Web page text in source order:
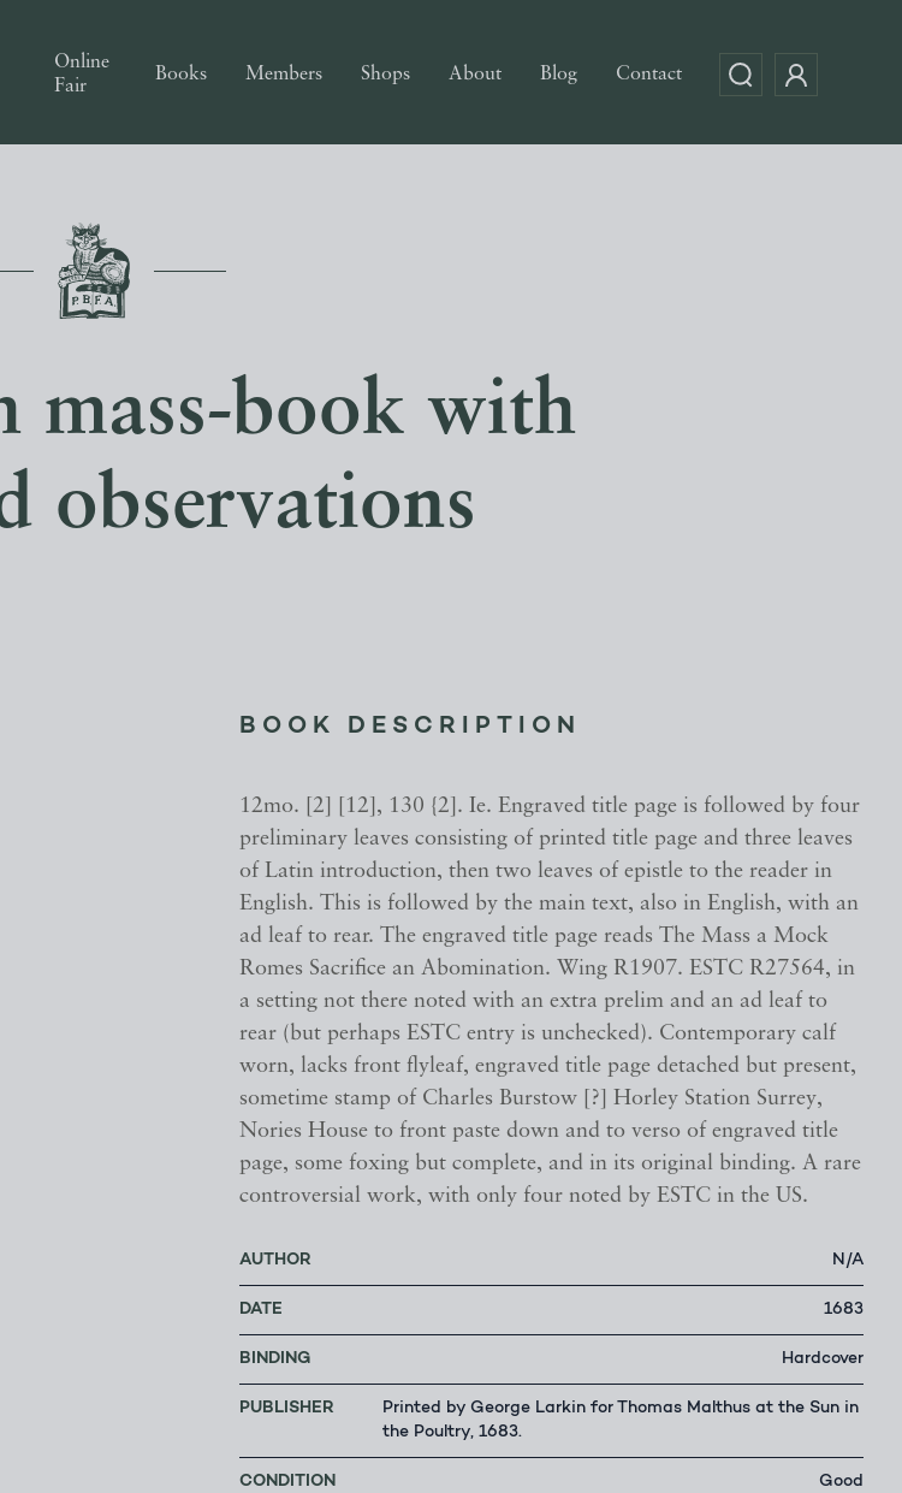
Online
Fair
Books Members Shops About Blog Contact
mass-book with
observations
BOOK DESCRIPTION
12mo. [2] [12], 130 {2]. Ie. Engraved title page is followed by four
preliminary leaves consisting of printed title page and three leaves
of Latin introduction, then two leaves of epistle to the reader in
English. This is followed by the main text, also in English, with an
ad leaf to rear. The engraved title page reads The Mass a Mock
Romes Sacrifice an Abomination. Wing R1907. ESTC R27564, in
a setting not there noted with an extra prelim and an ad leaf to
rear (but perhaps ESTC entry is unchecked). Contemporary calf
worn, lacks front flyleaf, engraved title page detached but present,
sometime stamp of Charles Burstow [?] Horley Station Surrey,
Nories House to front paste down and to verso of engraved title
page, some foxing but complete, and in its original binding. A rare
controversial work, with only four noted by ESTC in the US.
AUTHOR N/A
DATE 1683
BINDING Hardcover
PUBLISHER
Printed by George Larkin for Thomas Malthus at the Sun in
the Poultry, 1683.
CONDITION Good